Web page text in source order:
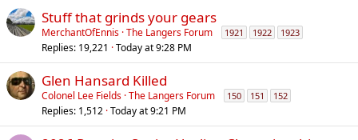
Stuff that grinds your gears
MerchantOfEnnis The Langers Forum 1921 1922 1923
Replies 19,221 Today at 9:28 PM
Glen Hansard Killed
Colonel Lee Fields The Langers Forum 150 151 152
Replies 1,512 Today at 9:21 PM